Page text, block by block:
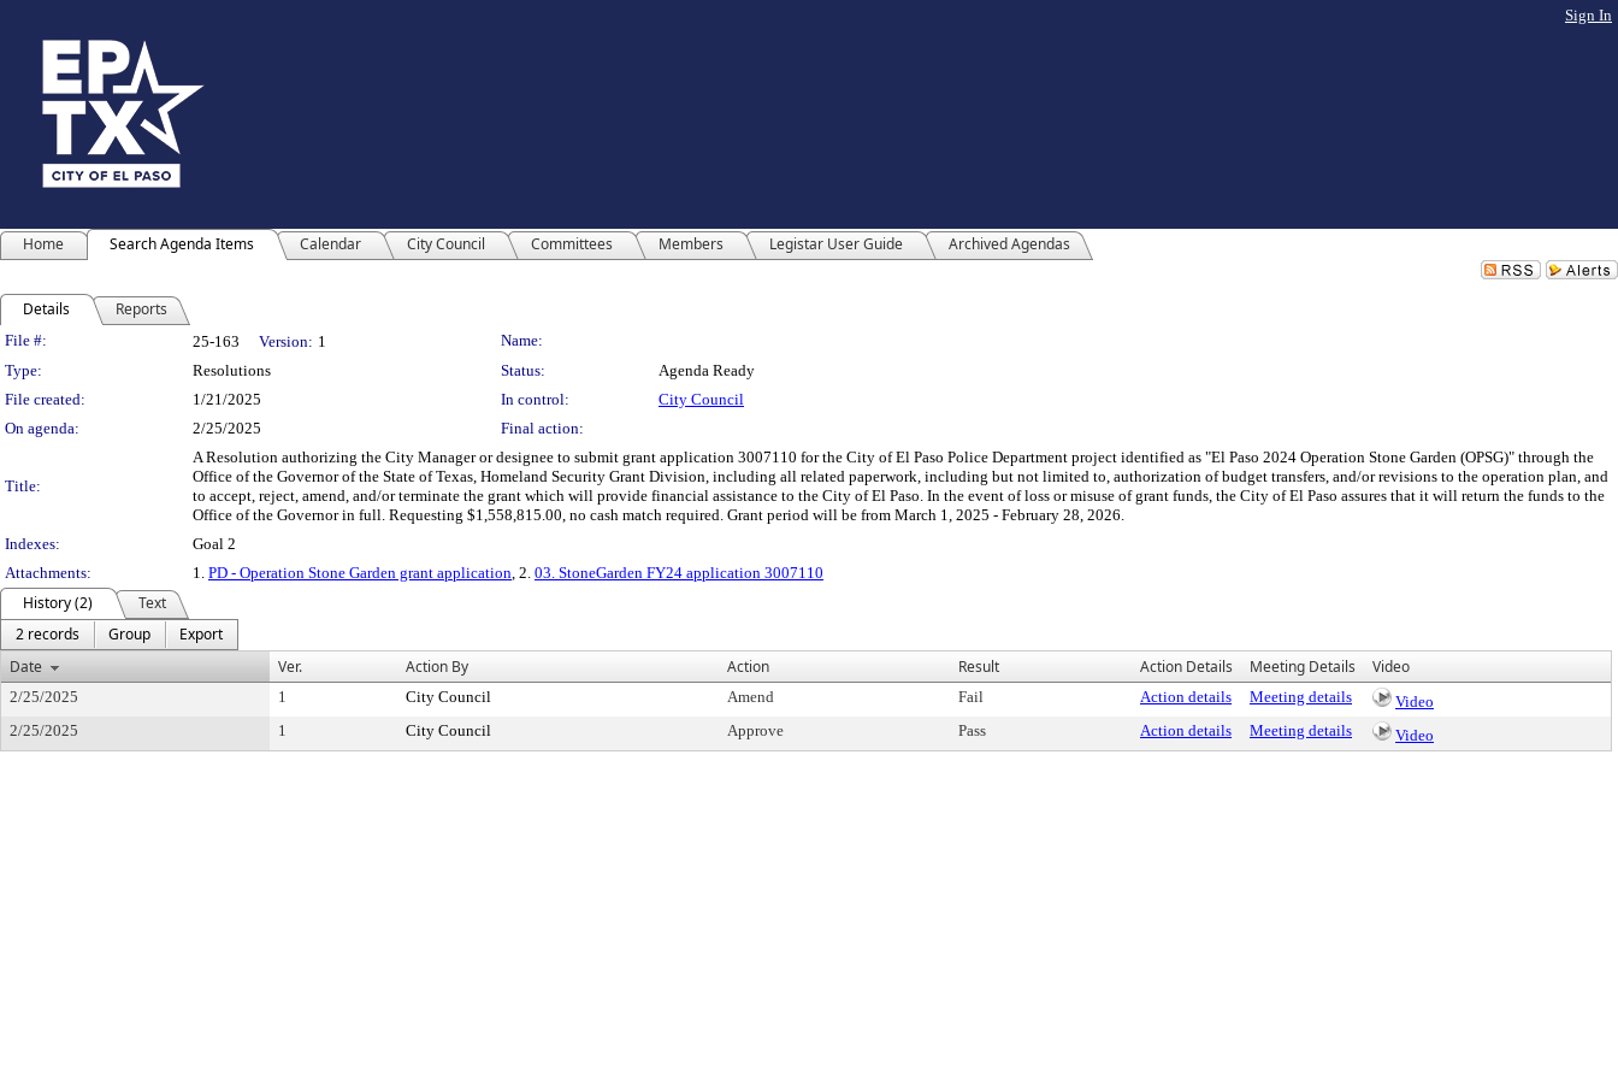
Sign In
Home Search Agenda Items Calendar City Council Committees Members Legistar User Guide Archived Agendas
Details Reports
Legislation Details
File #: 25-163 Version: 1
Name:
Type:
Resolutions Status:
Agenda Ready
File created:
1/21/2025 In control:
City Council
On agenda:
2/25/2025 Final action:
Title:
A Resolution authorizing the City Manager or designee to submit grant application 3007110 for the City of El Paso Police Department project identified as "El Paso 2024 Operation Stone Garden (OPSG)" through the
Office of the Governor of the State of Texas, Homeland Security Grant Division, including all related paperwork, including but not limited to, authorization of budget transfers, and/or revisions to the operation plan, and
to accept, reject, amend, and/or terminate the grant which will provide financial assistance to the City of El Paso. In the event of loss or misuse of grant funds, the City of El Paso assures that it will return the funds to the
Office of the Governor in full. Requesting $1,558,815.00, no cash match required. Grant period will be from March 1, 2025 - February 28, 2026.
Indexes:
Goal 2
Attachments:
1. PD - Operation Stone Garden grant application, 2. 03. StoneGarden FY24 application 3007110
History (2)
Text
2 records
Group
Export
Date
Ver. Action By Action Result Action Details Meeting Details Video
2/25/2025 1 City Council Amend Fail Action details Meeting details
Video
2/25/2025
1 City Council Approve Pass Action details Meeting details Video